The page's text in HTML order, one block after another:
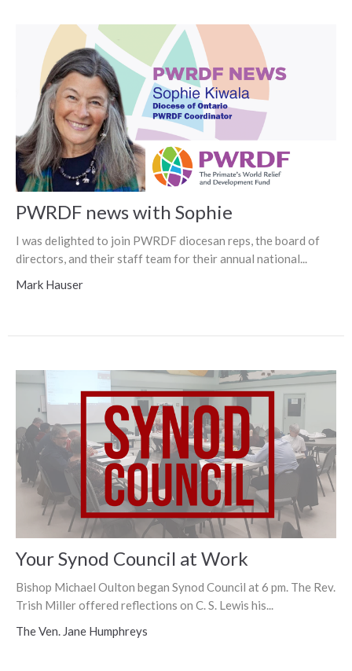
PWRDF news with Sophie
I was delighted to join PWRDF diocesan reps, the board of
directors, and their staff team for their annual national...
Mark Hauser
Your Synod Council at Work
Bishop Michael Oulton began Synod Council at 6 pm. The Rev.
Trish Miller offered reflections on C. S. Lewis his...
The Ven. Jane Humphreys